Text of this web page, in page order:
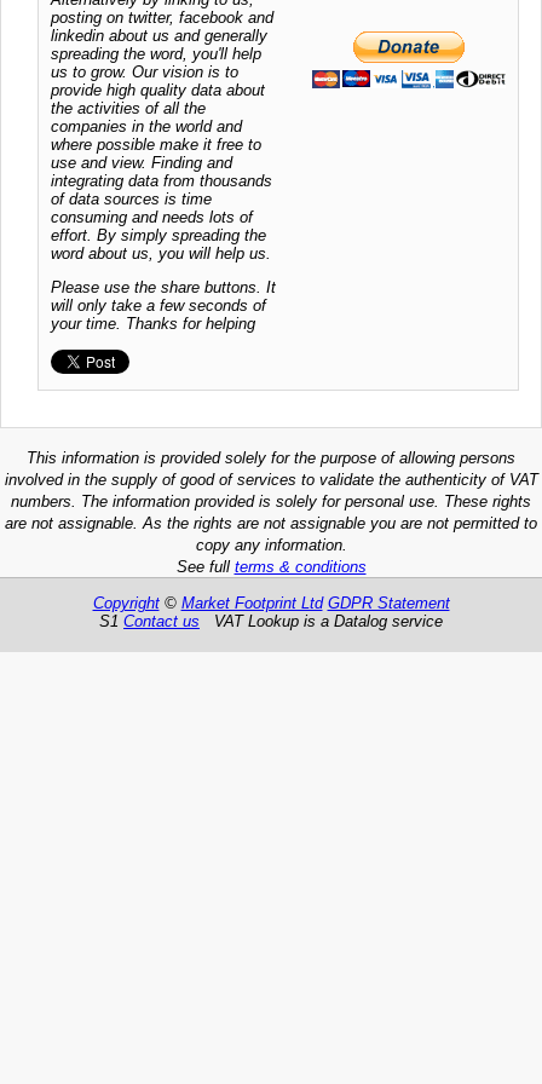
posting on twitter, facebook and
linkedin about us and generally
spreading the word, you'll help
us to grow. Our vision is to
provide high quality data about
the activities of all the
companies in the world and
where possible make it free to
use and view. Finding and
integrating data from thousands
of data sources is time
consuming and needs lots of
effort. By simply spreading the
word about us, you will help us.
Please use the share buttons. It
will only take a few seconds of
your time. Thanks for helping
This information is provided solely for the purpose of allowing persons
involved in the supply of good of services to validate the authenticity of VAT
numbers. The information provided is solely for personal use. These rights
are not assignable. As the rights are not assignable you are not permitted to
copy any information.
See full terms & conditions
Copyright© Market Footprint Ltd GDPR Statement
S1 Contact us VAT Lookup is a Datalog service